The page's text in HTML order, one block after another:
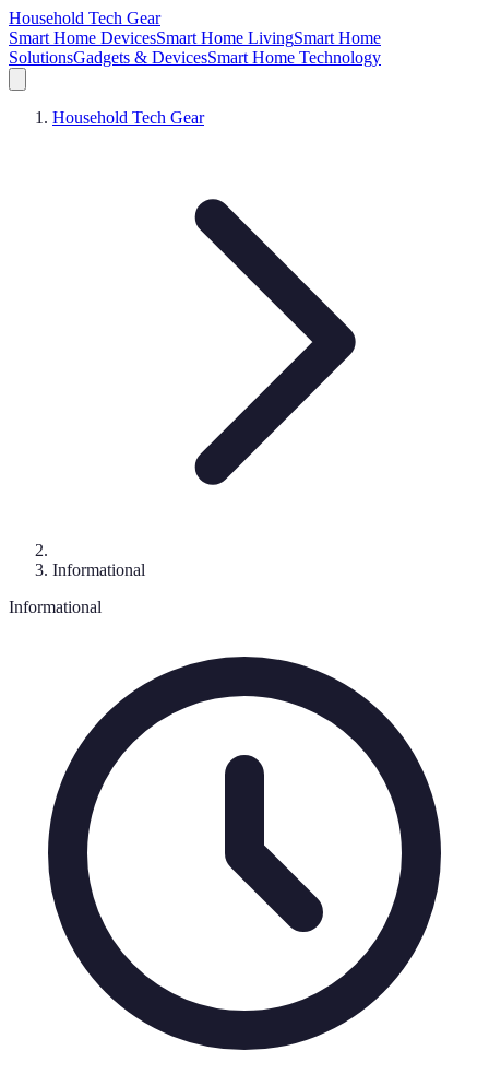
Household Tech Gear
Smart Home DevicesSmart Home LivingSmart Home
SolutionsGadgets & DevicesSmart Home Technology
Household Tech Gear
Informational
Informational